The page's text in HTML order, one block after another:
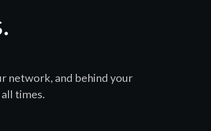
network, and behind your
times.